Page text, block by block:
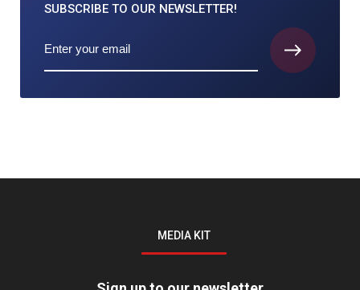
SUBSCRIBE TO OUR NEWSLETTER!
MEDIA KIT